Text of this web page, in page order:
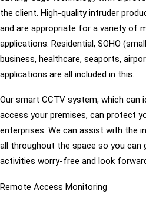
the client. High-quality intruder
and are appropriate for a variety of
applications. Residential, SOHO
business, healthcare, seaports,
applications are all included in this.
Our smart CCTV system, which
access your premises, can protect
enterprises. We can assist with the
all throughout the space so you can
activities worry-free and look
Remote Access Monitoring